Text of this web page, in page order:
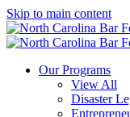
Skip to main content
Our Programs
View All
Disaster